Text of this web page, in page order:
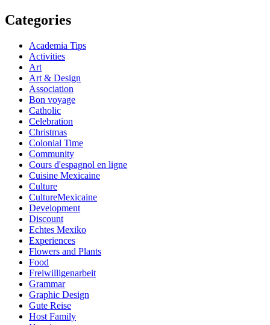
Categories
Academia Tips
Activities
Art
Art & Design
Association
Bon voyage
Catholic
Celebration
Christmas
Colonial Time
Community
Cours d'espagnol en ligne
Cuisine Mexicaine
Culture
CultureMexicaine
Development
Discount
Echtes Mexiko
Experiences
Flowers and Plants
Food
Freiwilligenarbeit
Grammar
Graphic Design
Gute Reise
Host Family